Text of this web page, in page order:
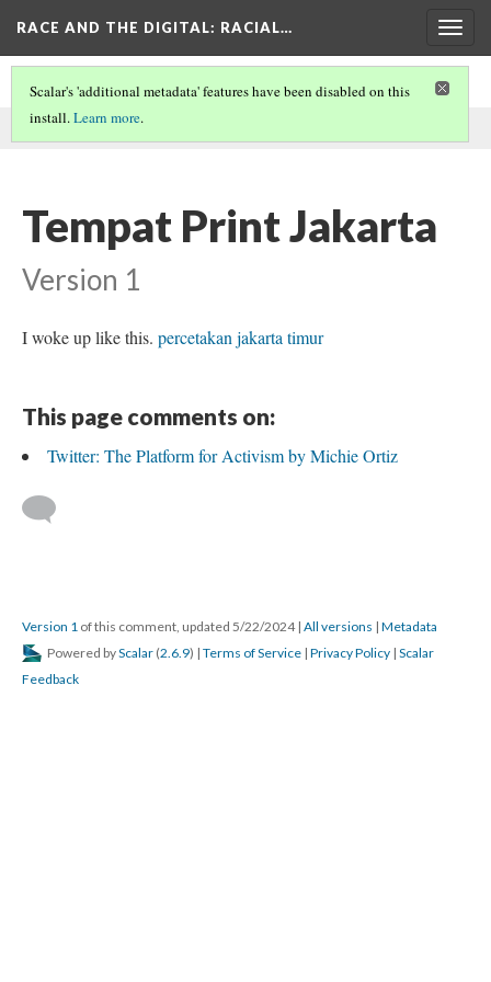
RACE AND THE DIGITAL: RACIAL…
This comment was written by Hery on
Scalar's 'additional metadata' features have been disabled on this
install.Learn more.
Tempat Print Jakarta
Version 1
I woke up like this. percetakan jakarta timur
This page comments on:
Twitter: The Platform for Activism by Michie Ortiz
Version 1 of this comment, updated 5/22/2024 | All versions | Metadata
Powered byScalar (2.6.9) | Terms of Service | Privacy Policy | Scalar
Feedback